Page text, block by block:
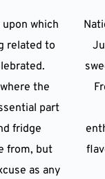
which
related to
the
part
fridge
from, but
as any